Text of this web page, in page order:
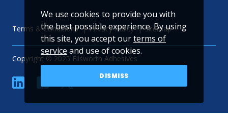
Terms & Conditions Privacy Policy Sitemap
Copyright © 2025 Ellsworth Adhesives
linkedin YouTube
We use cookies to provide you with
the best possible experience. By using
this site, you accept ourterms of
service and use of cookies.
DISMISS